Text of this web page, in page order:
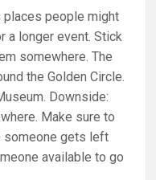
places people might
a longer event. Stick
somewhere. The
the Golden Circle.
Downside:
Make sure to
someone gets left
available to go